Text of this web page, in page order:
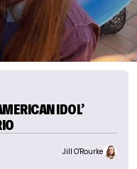
IDOL’
Jill O'Rourke